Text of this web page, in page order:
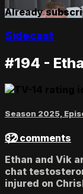
Already
Sidecast
#194 -
Season 2025,
32 comments
Ethan and Vik
chat
injured on